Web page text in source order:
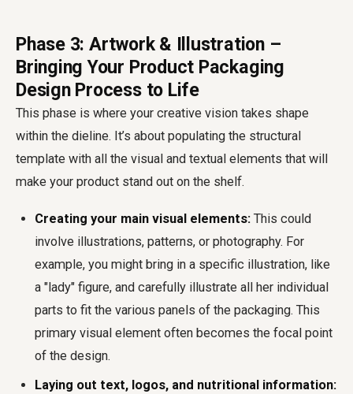
Phase 3: Artwork & Illustration –
Bringing Your Product Packaging
Design Process to Life
This phase is where your creative vision takes shape
within the dieline. It’s about populating the structural
template with all the visual and textual elements that will
make your product stand out on the shelf.
Creating your main visual elements: This could
involve illustrations, patterns, or photography. For
example, you might bring in a specific illustration, like
a "lady" figure, and carefully illustrate all her individual
parts to fit the various panels of the packaging. This
primary visual element often becomes the focal point
of the design.
Laying out text, logos, and nutritional information: